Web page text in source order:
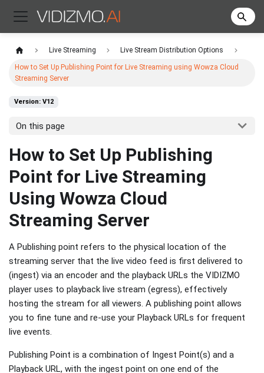
Live Streaming Live Stream Distribution Options
How to Set Up Publishing Point for Live Streaming using Wowza Cloud
Streaming Server
Version: V12
On this page
How to Set Up Publishing
Point for Live Streaming
Using Wowza Cloud
Streaming Server
A Publishing point refers to the physical location of the
streaming server that the live video feed is first delivered to
(ingest) via an encoder and the playback URLs the VIDIZMO
player uses to playback live stream (egress), effectively
hosting the stream for all viewers. A publishing point allows
you to fine tune and re-use your Playback URLs for frequent
live events.
Publishing Point is a combination of Ingest Point(s) and a
Playback URL, with the ingest point on one end of the